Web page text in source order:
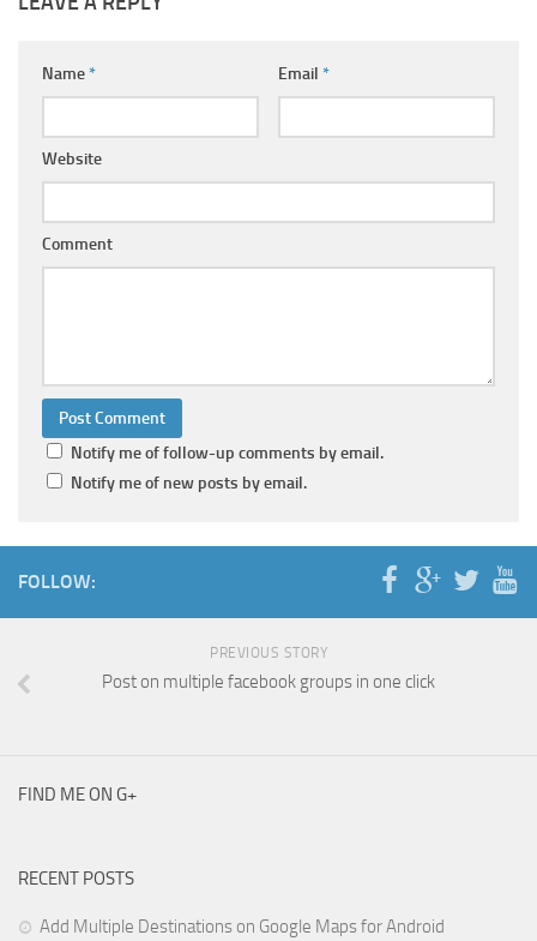
Name* Email *
Website
Comment
Notify me of follow-up comments by email.
Notify me of new posts by email.
FOLLOW:
PREVIOUS STORY
Post on multiple facebook groups in one click
FIND ME ON G+
RECENT POSTS
Add Multiple Destinations on Google Maps for Android